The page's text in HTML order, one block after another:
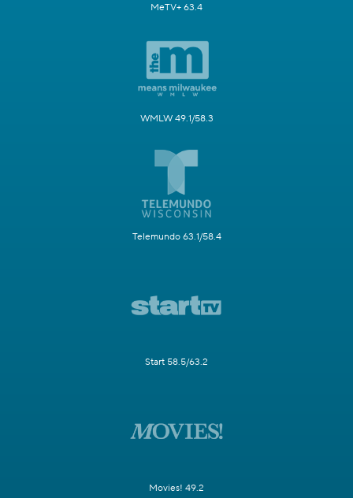
MeTV+ 63.4
WMLW 49.1/58.3
Telemundo 63.1/58.4
Start 58.5/63.2
Movies! 49.2